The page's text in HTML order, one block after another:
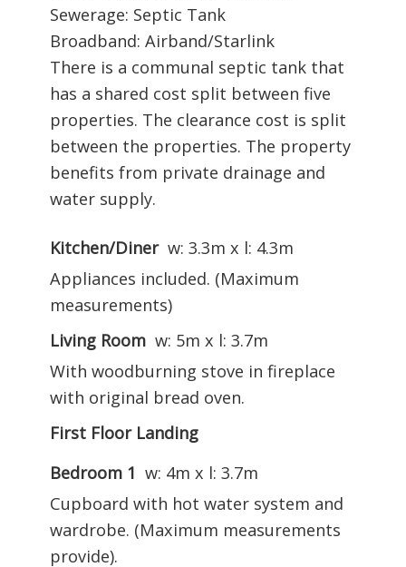
Sewerage: Septic Tank
Broadband: Airband/Starlink
There is a communal septic tank that
has a shared cost split between five
properties. The clearance cost is split
between the properties. The property
benefits from private drainage and
water supply.
Kitchen/Diner w: 3.3m x l: 4.3m
Appliances included. (Maximum
measurements)
Living Room w: 5m x l: 3.7m
With woodburning stove in fireplace
with original bread oven.
First Floor Landing
Bedroom 1 w: 4m x l: 3.7m
Cupboard with hot water system and
wardrobe. (Maximum measurements
provide).